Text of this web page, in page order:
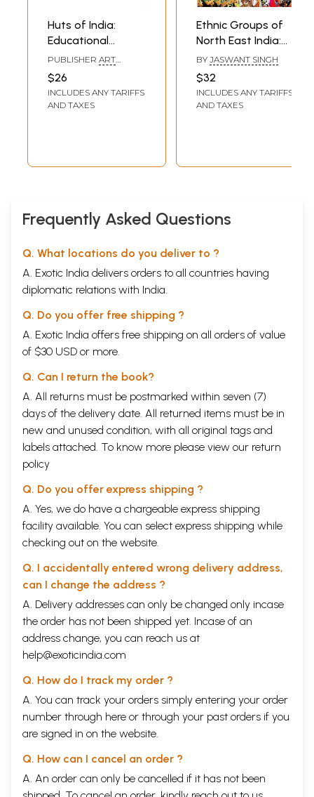
Huts of India:
Educational
Activity Kit:
Nalukettu of
Kerala (DIY
Origami Coloring
PUBLISHER ART
$26
INCLUDES ANY TARIFFS
AND TAXES
Ethnic Groups of
North East India:
Education, Health
and Nutritional
Perspective
BY JASWANT SINGH
$32
INCLUDES ANY TARIFFS
AND TAXES
Frequently Asked Questions
Q. What locations do you deliver to ?
A. Exotic India delivers orders to all countries having
diplomatic relations with India.
Q. Do you offer free shipping ?
A. Exotic India offers free shipping on all orders of value
of $30 USD or more.
Q. Can I return the book?
A. All returns must be postmarked within seven (7)
days of the delivery date. All returned items must be in
new and unused condition, with all original tags and
labels attached. To know more please view our return
policy
Q. Do you offer express shipping ?
A. Yes, we do have a chargeable express shipping
facility available. You can select express shipping while
checking out on the website.
Q. I accidentally entered wrong delivery address,
can I change the address ?
A. Delivery addresses can only be changed only incase
the order has not been shipped yet. Incase of an
address change, you can reach us at
help@exoticindia.com
Q. How do I track my order ?
A. You can track your orders simply entering your order
number through here or through your past orders if you
are signed in on the website.
Q. How can I cancel an order ?
A. An order can only be cancelled if it has not been